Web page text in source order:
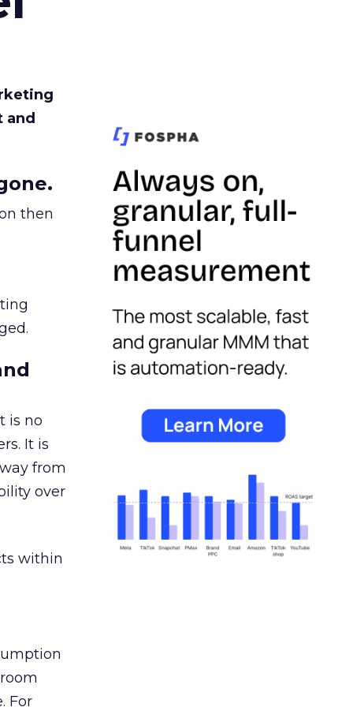
and
then
is no
It is
from
over
within
For